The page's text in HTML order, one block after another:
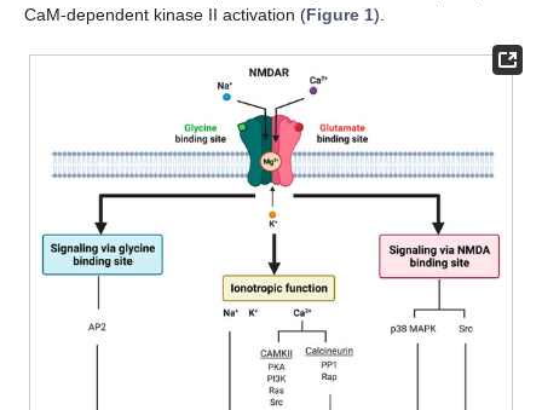
CaM-dependent kinase II activation (Figure 1).